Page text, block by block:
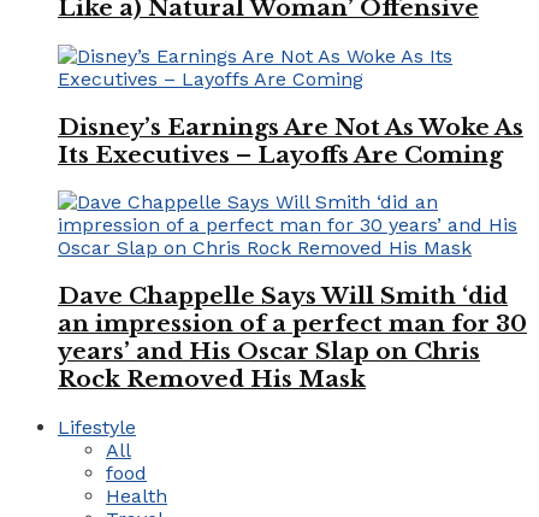
Like a) Natural Woman’ Offensive
Disney’s Earnings Are Not As Woke As
Its Executives – Layoffs Are Coming
Dave Chappelle Says Will Smith ‘did
an impression of a perfect man for 30
years’ and His Oscar Slap on Chris
Rock Removed His Mask
Lifestyle
All
food
Health